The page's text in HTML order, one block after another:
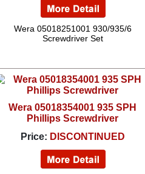
Wera 05018251001 930/935/6
Screwdriver Set
Wera 05018354001 935 SPH
Phillips Screwdriver
Price: DISCONTINUED